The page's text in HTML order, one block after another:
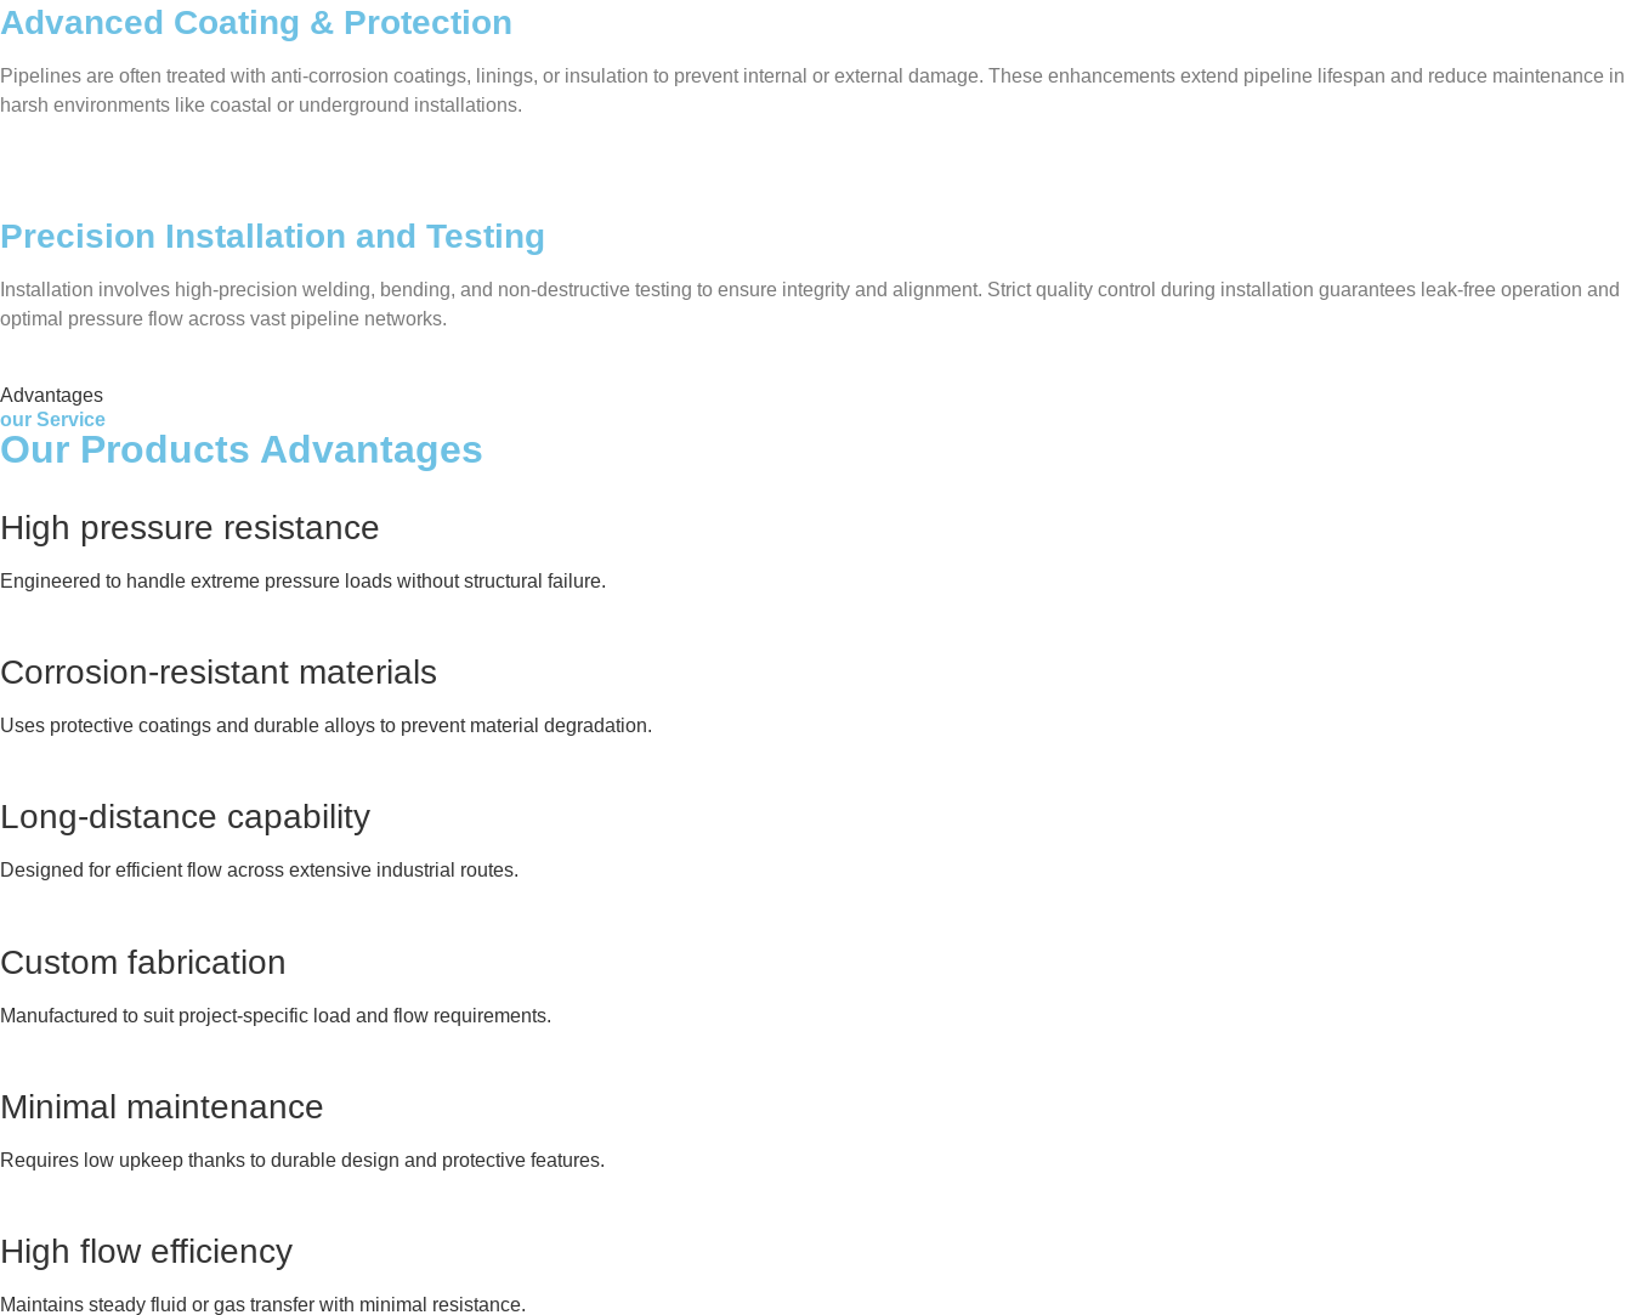
Advanced Coating & Protection
Pipelines are often treated with anti-corrosion coatings, linings, or insulation to prevent internal or external damage. These enhancements extend pipeline lifespan and reduce maintenance in
harsh environments like coastal or underground installations.
Precision Installation and Testing
Installation involves high-precision welding, bending, and non-destructive testing to ensure integrity and alignment. Strict quality control during installation guarantees leak-free operation and
optimal pressure flow across vast pipeline networks.
Advantages
our Service
Our Products Advantages
High pressure resistance
Engineered to handle extreme pressure loads without structural failure.
Corrosion-resistant materials
Uses protective coatings and durable alloys to prevent material degradation.
Long-distance capability
Designed for efficient flow across extensive industrial routes.
Custom fabrication
Manufactured to suit project-specific load and flow requirements.
Minimal maintenance
Requires low upkeep thanks to durable design and protective features.
High flow efficiency
Maintains steady fluid or gas transfer with minimal resistance.